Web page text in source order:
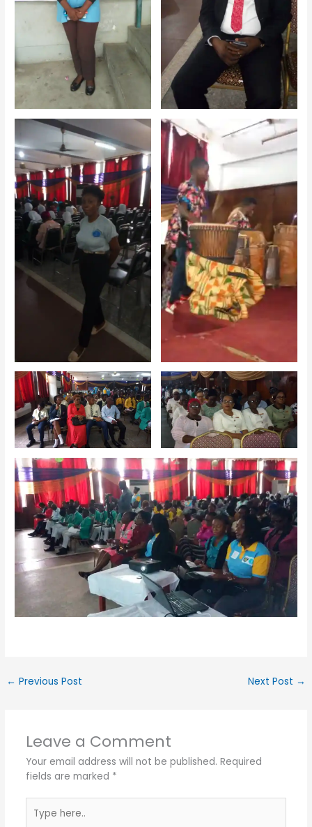
← Previous Post Next Post →
Leave a Comment
Your email address will not be published. Required
fields are marked *
here..